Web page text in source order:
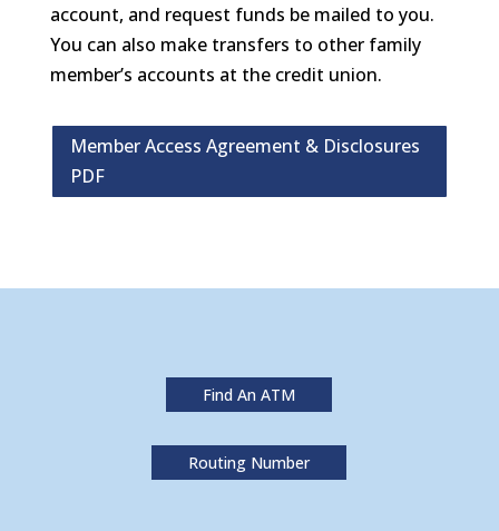
account, and request funds be mailed to you.
You can also make transfers to other family
member’s accounts at the credit union.
Member Access Agreement & Disclosures
PDF
Find An ATM
Routing Number